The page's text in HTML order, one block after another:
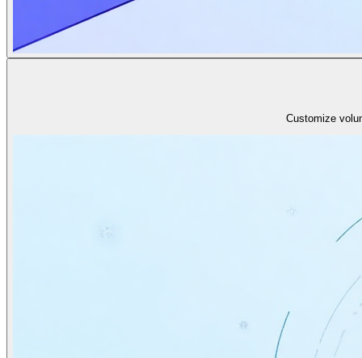
Customize